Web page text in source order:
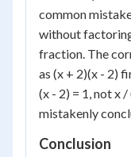
common
without
fraction. The
as (x + 2)(x - 2)
(x - 2) = 1, not x
mistakenly
Conclusion